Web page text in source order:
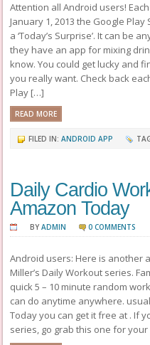
Attention all Android users!
January 1, 2013 the Google
a ‘Today’s Surprise’. It can be
they have an app for mixing
know. You could get lucky and
you really want. Check back
Play […]
READ MORE
FILED IN:ANDROID APP
Daily Cardio
Amazon Today
BYADMIN 0 COMMENTS
Android users: Here is another
Miller’s Daily Workout series.
quick 5 – 10 minute random
can do anytime anywhere.
Today you can get it free at . If
series, go grab this one for